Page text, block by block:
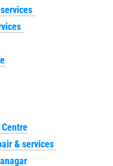
& services